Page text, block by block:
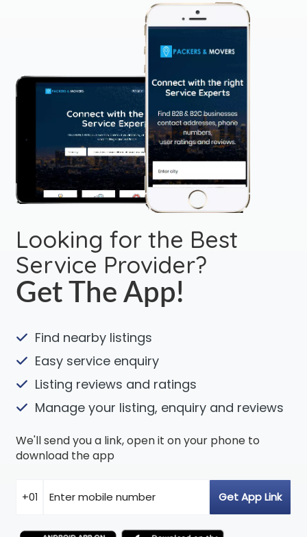
Looking for the Best
Service Provider?
Get The App!
Find nearby listings
Easy service enquiry
Listing reviews and ratings
Manage your listing, enquiry and reviews
We'll send you a link, open it on your phone to
download the app